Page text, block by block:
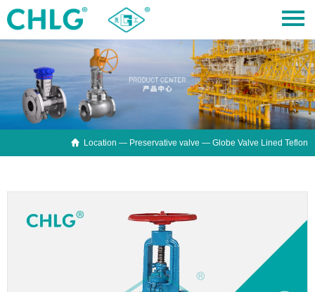
 Location — Preservative valve — Globe Valve Lined Teflon